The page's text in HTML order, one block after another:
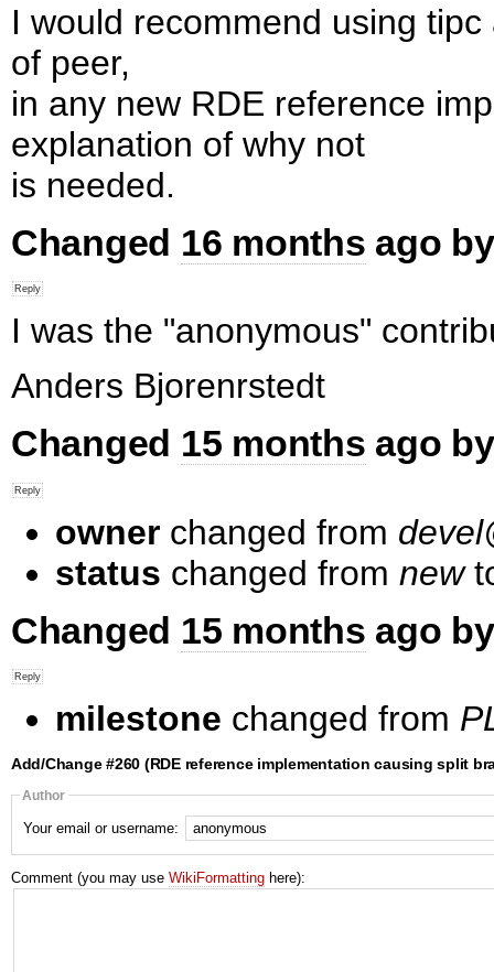
I would recommend using
of peer,
in any new RDE reference
explanation of why not
is needed.
Changed 16 months ago
I was the "anonymous"
Anders Bjorenrstedt
Changed 15 months ago
owner changed from
status changed from new
Changed 15 months ago
milestone changed from
Add/Change #260 (RDE reference implementation causing split
Author
Your email or username:
Comment (you may use WikiFormatting here):